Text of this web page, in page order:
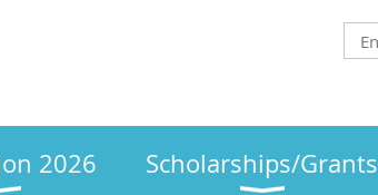
2026 Scholarships/Grants